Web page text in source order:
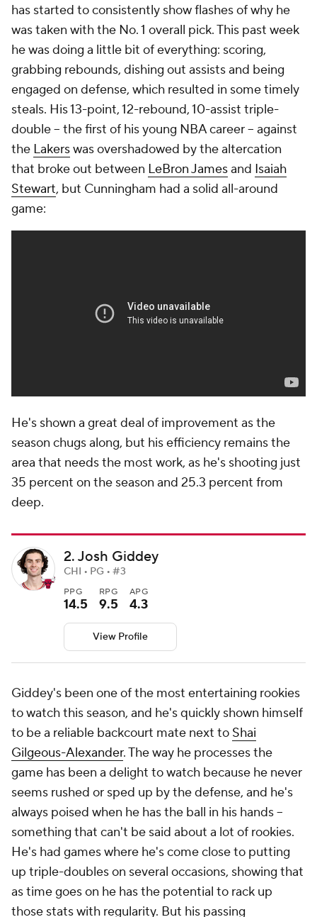
has started to consistently show flashes of why he
was taken with the No. 1 overall pick. This past week
he was doing a little bit of everything: scoring,
grabbing rebounds, dishing out assists and being
engaged on defense, which resulted in some timely
steals. His 13-point, 12-rebound, 10-assist triple-
double -- the first of his young NBA career -- against
the Lakerswas overshadowed by the altercation
that broke out between LeBron Jamesand Isaiah
Stewart, but Cunningham had a solid all-around
game:
He's shown a great deal of improvement as the
season chugs along, but his efficiency remains the
area that needs the most work, as he's shooting just
35 percent on the season and 25.3 percent from
deep.
2. Josh Giddey
CHI • PG • #3
PPG
14.5
RPG
9.5
APG
4.3
View Profile
Giddey's been one of the most entertaining rookies
to watch this season, and he's quickly shown himself
to be a reliable backcourt mate next to Shai
Gilgeous-Alexander. The way he processes the
game has been a delight to watch because he never
seems rushed or sped up by the defense, and he's
always poised when he has the ball in his hands --
something that can't be said about a lot of rookies.
He's had games where he's come close to putting
up triple-doubles on several occasions, showing that
as time goes on he has the potential to rack up
those stats with regularity. But his passing